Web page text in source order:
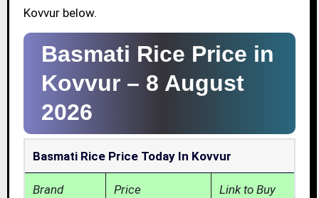
Kovvur below.
Basmati Rice Price in
Kovvur – 8 August
2026
Basmati Rice Price Today In Kovvur
Brand Price Link to Buy